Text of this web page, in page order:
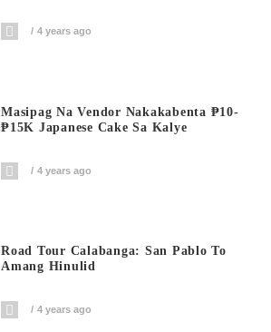
4 years ago
Masipag Na Vendor Nakakabenta ₱10-
₱15K Japanese Cake Sa Kalye
4 years ago
Road Tour Calabanga: San Pablo To
Amang Hinulid
4 years ago